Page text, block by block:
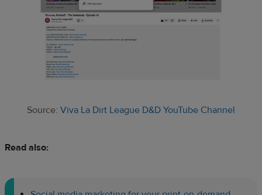
Source: Viva La Dirt League D&D YouTube Channel
Read also: